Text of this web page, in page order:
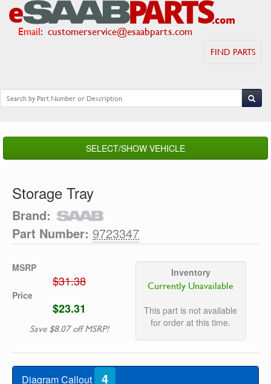
Email: customerservice@esaabparts.com
FIND PARTS
SELECT/SHOW VEHICLE
Storage Tray
Brand:
Part Number: 9723347
MSRP
$31.38
Price
$23.31
Save $8.07 off MSRP!
Inventory
Currently Unavailable
This part is not available
for order at this time.
Diagram Callout 4